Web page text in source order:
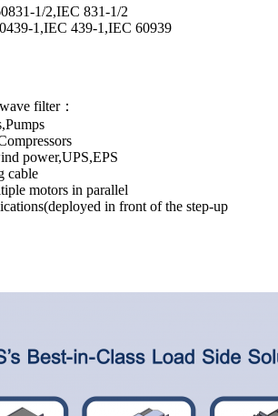
1/2,IEC 831-1/2
1,IEC 439-1,IEC 60939
filter：
power,UPS,EPS
cable
motors in parallel
in front of the step-up